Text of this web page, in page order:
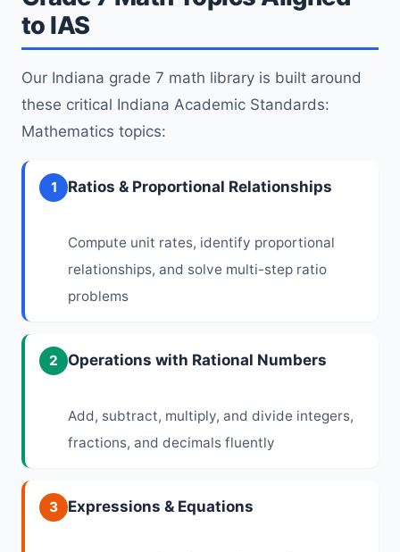
to IAS
Our Indiana grade 7 math library is built around
these critical Indiana Academic Standards:
Mathematics topics:
1 Ratios & Proportional Relationships
Compute unit rates, identify proportional
relationships, and solve multi-step ratio
problems
2 Operations with Rational Numbers
Add, subtract, multiply, and divide integers,
fractions, and decimals fluently
3 Expressions & Equations